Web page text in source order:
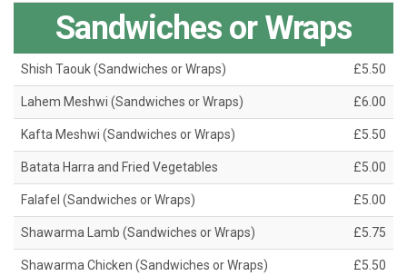
Sandwiches or Wraps
Shish Taouk (Sandwiches or Wraps) £5.50
Lahem Meshwi (Sandwiches or Wraps) £6.00
Kafta Meshwi (Sandwiches or Wraps) £5.50
Batata Harra and Fried Vegetables £5.00
Falafel (Sandwiches or Wraps) £5.00
Shawarma Lamb (Sandwiches or Wraps) £5.75
Shawarma Chicken (Sandwiches or Wraps) £5.50